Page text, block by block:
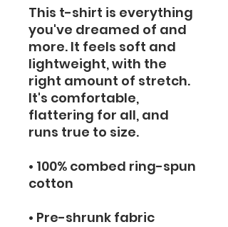
This t-shirt is everything
you've dreamed of and
more. It feels soft and
lightweight, with the
right amount of stretch.
It's comfortable,
flattering for all, and
runs true to size.
• 100% combed ring-spun
cotton
• Pre-shrunk fabric